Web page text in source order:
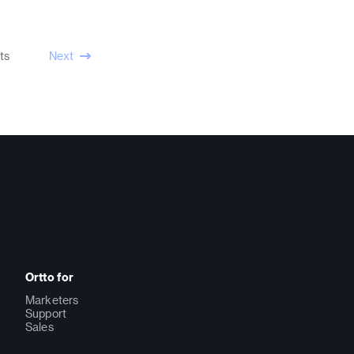
Next
Ortto for
Marketers
Support
Sales